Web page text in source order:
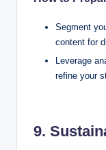
Segment
content for
Leverage
refine your
9.